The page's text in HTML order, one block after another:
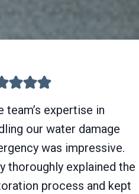
team’s expertise in
our water damage
was impressive.
thoroughly explained the
process and kept